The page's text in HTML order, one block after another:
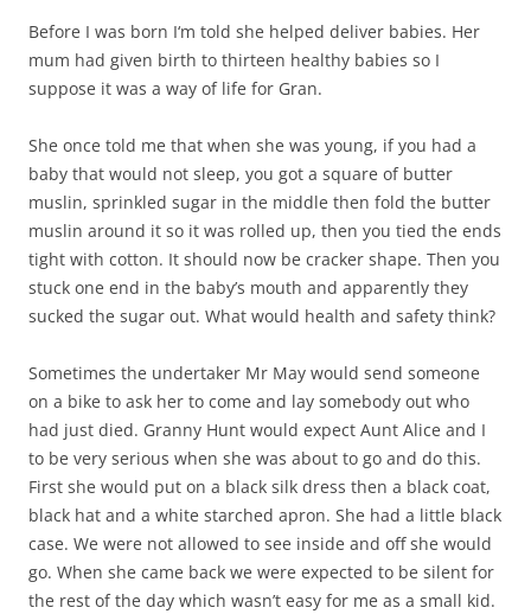
Before I was born I‘m told she helped deliver babies. Her
mum had given birth to thirteen healthy babies so I
suppose it was a way of life for Gran.
She once told me that when she was young, if you had a
baby that would not sleep, you got a square of butter
muslin, sprinkled sugar in the middle then fold the butter
muslin around it so it was rolled up, then you tied the ends
tight with cotton. It should now be cracker shape. Then you
stuck one end in the baby’s mouth and apparently they
sucked the sugar out. What would health and safety think?
Sometimes the undertaker Mr May would send someone
on a bike to ask her to come and lay somebody out who
had just died. Granny Hunt would expect Aunt Alice and I
to be very serious when she was about to go and do this.
First she would put on a black silk dress then a black coat,
black hat and a white starched apron. She had a little black
case. We were not allowed to see inside and off she would
go. When she came back we were expected to be silent for
the rest of the day which wasn’t easy for me as a small kid.